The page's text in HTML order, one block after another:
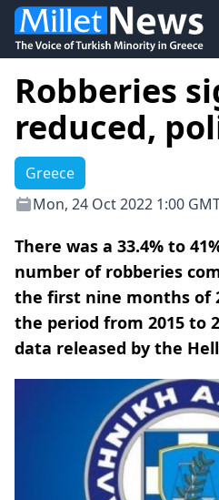
Robberies
reduced,
Greece
Mon, 24 Oct 2022 1:00
There was a 33.4% to
number of robberies
the first nine months of
the period from 2015 to
data released by the